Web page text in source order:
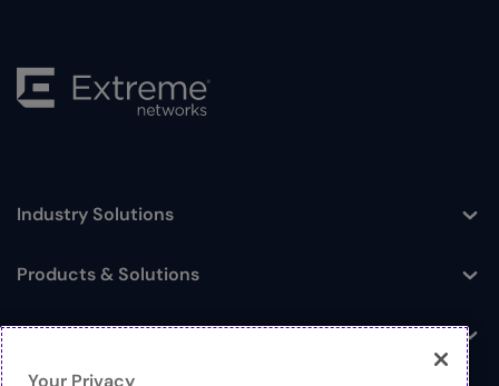
Toggle
Industry Solutions
Toggle
Products & Solutions
Log In
Your Privacy